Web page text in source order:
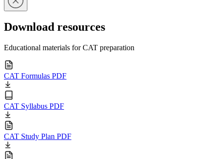
Download resources
Educational materials for CAT preparation
CAT Formulas PDF
CAT Syllabus PDF
CAT Study Plan PDF